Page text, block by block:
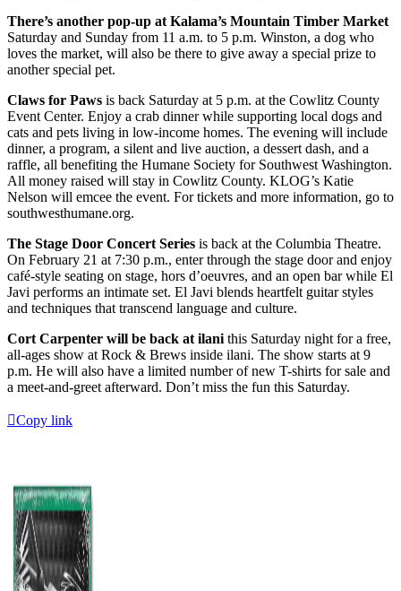
There’s another pop-up at Kalama’s Mountain Timber Market
Saturday and Sunday from 11 a.m. to 5 p.m. Winston, a dog who
loves the market, will also be there to give away a special prize to
another special pet.
Claws for Paws is back Saturday at 5 p.m. at the Cowlitz County
Event Center. Enjoy a crab dinner while supporting local dogs and
cats and pets living in low-income homes. The evening will include
dinner, a program, a silent and live auction, a dessert dash, and a
raffle, all benefiting the Humane Society for Southwest Washington.
All money raised will stay in Cowlitz County. KLOG’s Katie
Nelson will emcee the event. For tickets and more information, go to
southwesthumane.org.
The Stage Door Concert Series is back at the Columbia Theatre.
On February 21 at 7:30 p.m., enter through the stage door and enjoy
café-style seating on stage, hors d’oeuvres, and an open bar while El
Javi performs an intimate set. El Javi blends heartfelt guitar styles
and techniques that transcend language and culture.
Cort Carpenter will be back at ilani this Saturday night for a free,
all-ages show at Rock & Brews inside ilani. The show starts at 9
p.m. He will also have a limited number of new T-shirts for sale and
a meet-and-greet afterward. Don’t miss the fun this Saturday.
Copy link